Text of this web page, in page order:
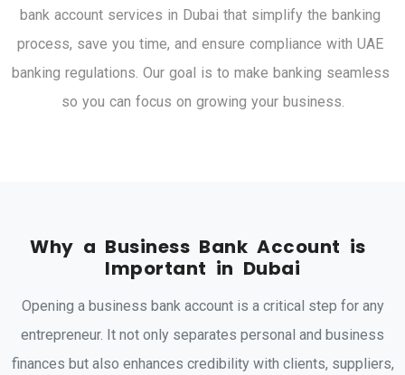
bank account services in Dubai that simplify the banking
process, save you time, and ensure compliance with UAE
banking regulations. Our goal is to make banking seamless
so you can focus on growing your business.
Why a Business Bank Account is
Important in Dubai
Opening a business bank account is a critical step for any
entrepreneur. It not only separates personal and business
finances but also enhances credibility with clients, suppliers,